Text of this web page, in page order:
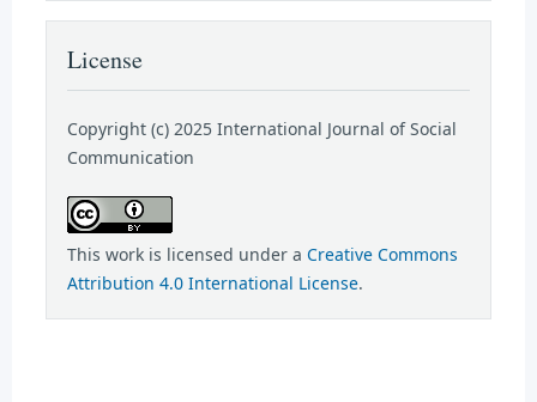
License
Copyright (c) 2025 International Journal of Social
Communication
This work is licensed under a Creative Commons
Attribution 4.0 International License.